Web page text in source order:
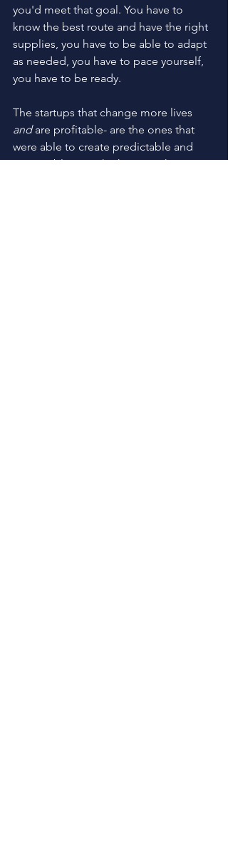
you'd meet that goal. You have to
know the best route and have the right
supplies, you have to be able to adapt
as needed, you have to pace yourself,
you have to be ready.
The startups that change more lives
and are profitable- are the ones that
were able to create predictable and
sustainable growth, the ones that were